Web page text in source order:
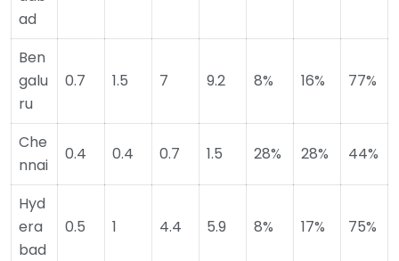
ad
Ben
galu
ru
0.7 1.5 7 9.2 8% 16% 77%
Che
nnai
0.4 0.4 0.7 1.5 28% 28% 44%
Hyd
era
bad
0.5 1 4.4 5.9 8% 17% 75%